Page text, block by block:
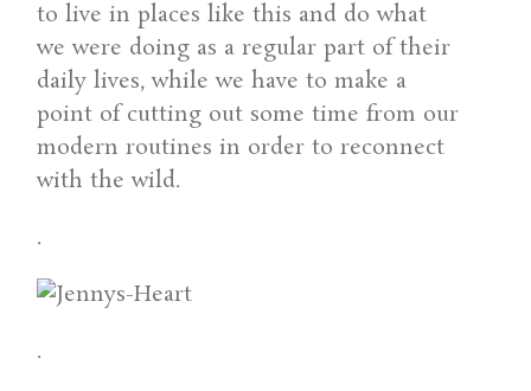
to live in places like this and do what
we were doing as a regular part of their
daily lives, while we have to make a
point of cutting out some time from our
modern routines in order to reconnect
with the wild.
.
.